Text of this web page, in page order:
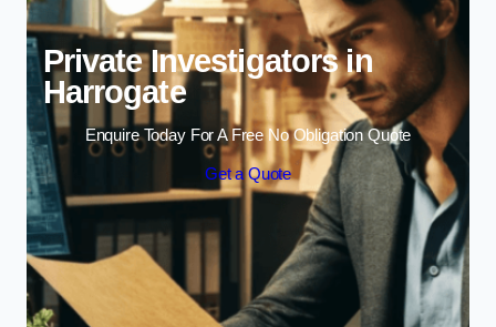
Private Investigators in
Harrogate
Enquire Today For A Free No Obligation Quote
Get a Quote